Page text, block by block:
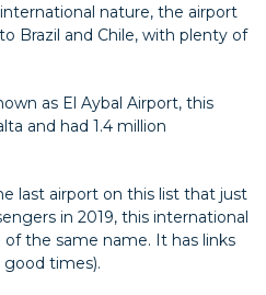
nature, the airport
Brazil and Chile, with plenty of
as El Aybal Airport, this
and had 1.4 million
last airport on this list that just
in 2019, this international
the same name. It has links
times).